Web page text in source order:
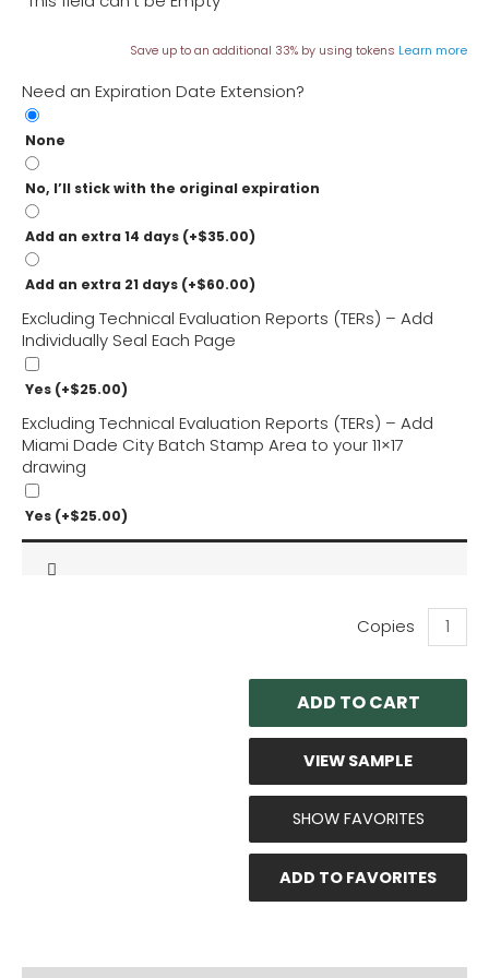
What’s the difference between a TER and a Miami
What do I do if a TER isn’t enough for a permit?
What Doesn’t a TER Do?
Save up to an additional 33% by using tokens Learn more
Need an Expiration Date Extension?
None
No, I’ll stick with the original expiration
Add an extra 14 days (+$35.00)
Add an extra 21 days (+$60.00)
Excluding Technical Evaluation Reports (TERs) – Add
Individually Seal Each Page
Yes (+$25.00)
Excluding Technical Evaluation Reports (TERs) – Add
Miami Dade City Batch Stamp Area to your 11×17
drawing
Yes (+$25.00)
Bosh:
Pro
Outdoor
Units
ADD TO CART
VIEW SAMPLE
SHOW FAVORITES
ADD TO FAVORITES